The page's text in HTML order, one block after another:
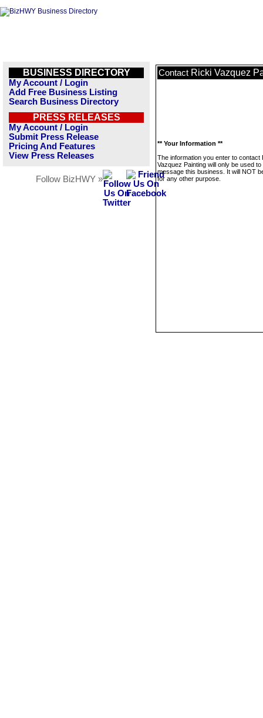
BUSINESS DIRECTORY
My Account / Login
Add Free Business Listing
Search Business Directory
PRESS RELEASES
My Account / Login
Submit Press Release
Pricing And Features
View Press Releases
Follow BizHWY »
Contact Ricki Vazquez
** Your Information **
The information you enter to contact
Vazquez Painting will only be used to
message this business. It will NOT
for any other purpose.